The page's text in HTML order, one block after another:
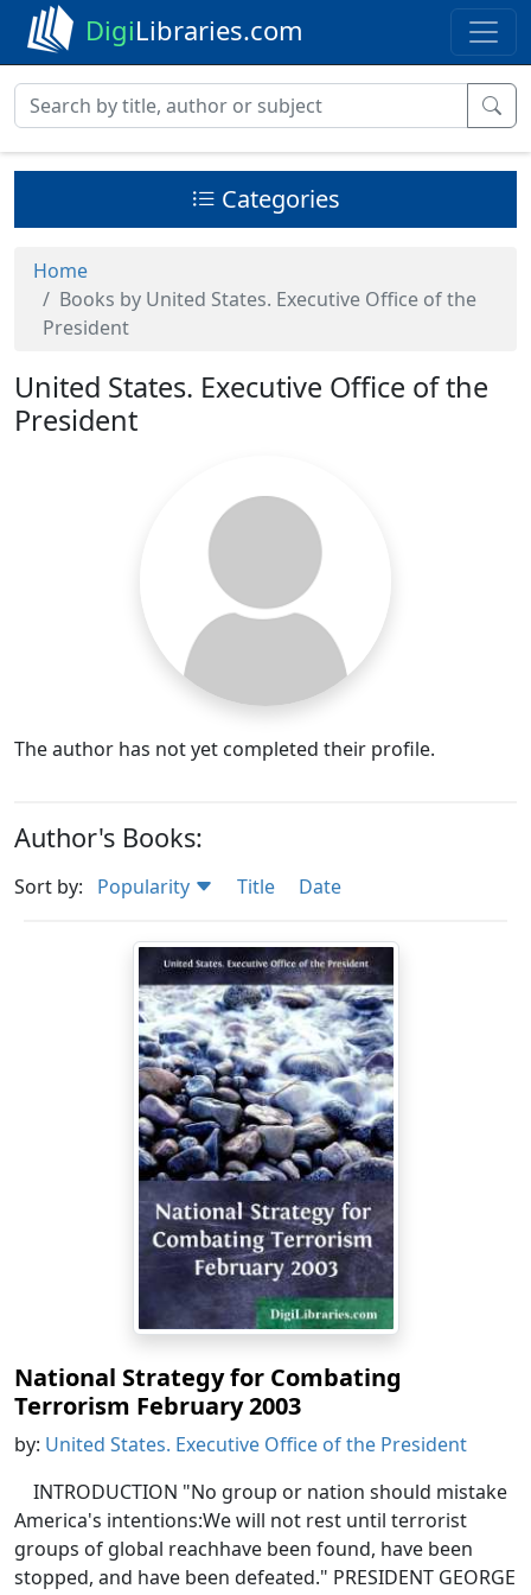
DigiLibraries.com
Categories
Home
Books by United States. Executive Office of the
President
United States. Executive Office of the
President
The author has not yet completed their profile.
Author's Books:
Sort by: Popularity Title Date
National Strategy for Combating
Terrorism February 2003
by: United States. Executive Office of the President
INTRODUCTION "No group or nation should mistake
America's intentions:We will not rest until terrorist
groups of global reachhave been found, have been
stopped, and have been defeated." PRESIDENT GEORGE